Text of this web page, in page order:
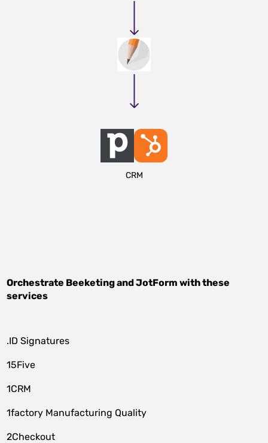
CRM
Orchestrate BeeketingandJotForm with these
services
.ID Signatures
15Five
1CRM
1factory Manufacturing Quality
2Checkout